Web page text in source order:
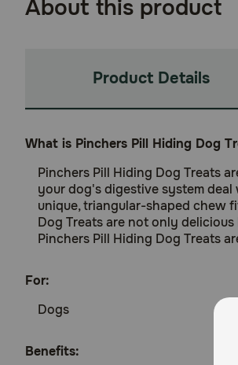
About this product
Product Details
What is Pinchers Pill Hiding Dog
Pinchers Pill Hiding Dog Treats
your dog's digestive system
unique, triangular-shaped chew
Dog Treats are not only
Pinchers Pill Hiding Dog Treats
For:
Dogs
Benefits: